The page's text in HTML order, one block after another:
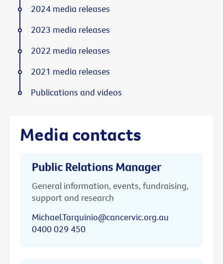
Media contacts
Public Relations Manager
General information, events, fundraising,
support and research
Michael.Tarquinio@cancervic.org.au
0400 029 450
2024 media releases
2023 media releases
2022 media releases
2021 media releases
Publications and videos